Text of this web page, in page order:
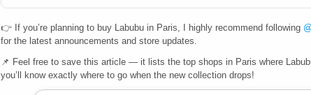
👉 If you’re planning to buy Labubu in Paris, I highly recommend following
for the latest announcements and store updates.
📌 Feel free to save this article — it lists the top shops in Paris where
you’ll know exactly where to go when the new collection drops!